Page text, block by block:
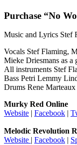
Purchase “No
Music and Lyrics Stef
Vocals Stef Flaming,
Mieke Driesmans as a
All instruments Stef
Bass Petri Lemmy
Drums Rene Marteaux
Murky Red Online
Website | Facebook |
Melodic Revolution
Website | Facebook |